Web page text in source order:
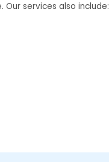
services also include: